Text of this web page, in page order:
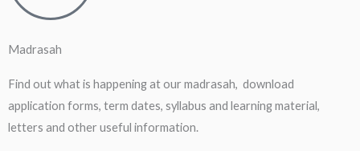
Madrasah
Find out what is happening at our madrasah, download
application forms, term dates, syllabus and learning material,
letters and other useful information.